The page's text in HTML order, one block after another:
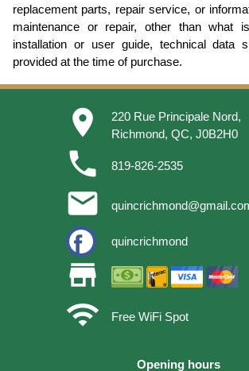
replacement parts, repair service, or
maintenance or repair, other than what
installation or user guide, technical data
provided at the time of purchase.
place
220 Rue Principale Nord,
Richmond, QC, J0B2H0
phone 819-826-2535
email
quincrichmond
store
wifi
Free WiFi Spot
Opening hours